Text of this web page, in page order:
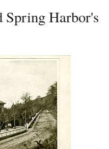
Harbor's